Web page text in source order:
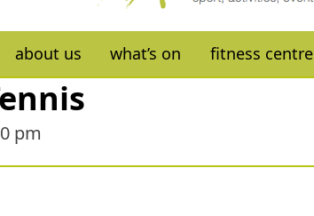
about us what’s on fitness centre
pm